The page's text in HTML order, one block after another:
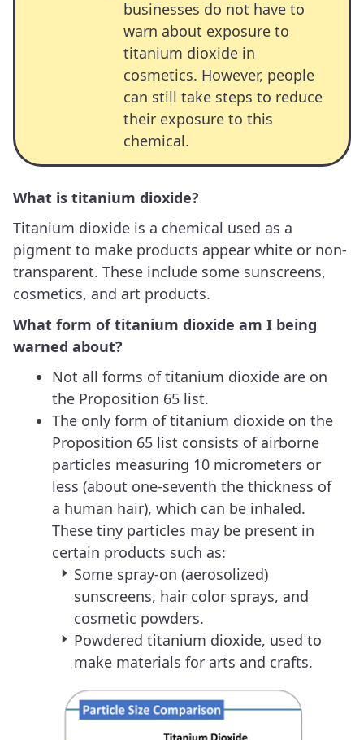
businesses do not have to
warn about exposure to
titanium dioxide in
cosmetics. However, people
can still take steps to reduce
their exposure to this
chemical.
What is titanium dioxide?
Titanium dioxide is a chemical used as a
pigment to make products appear white or non-
transparent. These include some sunscreens,
cosmetics, and art products.
What form of titanium dioxide am I being
warned about?
Not all forms of titanium dioxide are on
the Proposition 65 list.
The only form of titanium dioxide on the
Proposition 65 list consists of airborne
particles measuring 10 micrometers or
less (about one-seventh the thickness of
a human hair), which can be inhaled.
These tiny particles may be present in
certain products such as:
Some spray-on (aerosolized)
sunscreens, hair color sprays, and
cosmetic powders.
Powdered titanium dioxide, used to
make materials for arts and crafts.